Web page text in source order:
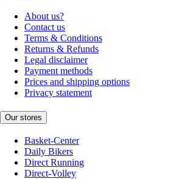
About us?
Contact us
Terms & Conditions
Returns & Refunds
Legal disclaimer
Payment methods
Prices and shipping options
Privacy statement
Our stores
Basket-Center
Daily Bikers
Direct Running
Direct-Volley